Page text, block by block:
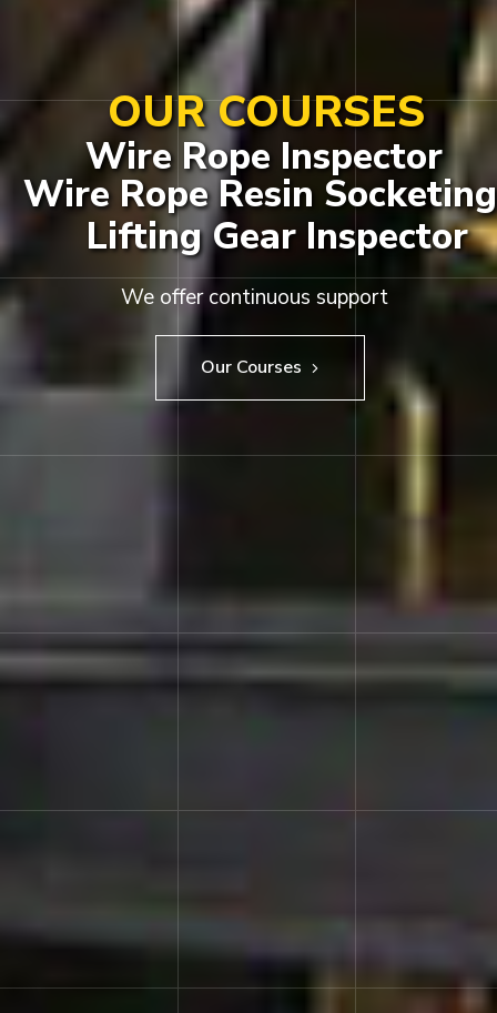
OUR COURSES
Lifting Gear Inspector
We offer continuous support
Our Courses
Wire Rope Inspector
Wire Rope Resin Socketing